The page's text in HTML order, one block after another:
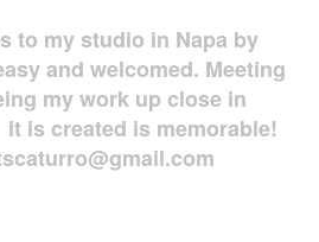
to my studio in Napa by
and welcomed. Meeting
my work up close in
is created is memorable!